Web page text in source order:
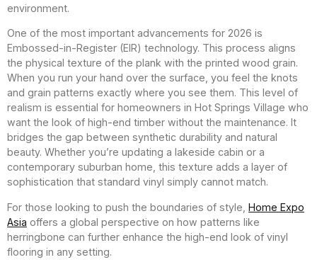
environment.
One of the most important advancements for 2026 is
Embossed-in-Register (EIR) technology. This process aligns
the physical texture of the plank with the printed wood grain.
When you run your hand over the surface, you feel the knots
and grain patterns exactly where you see them. This level of
realism is essential for homeowners in Hot Springs Village who
want the look of high-end timber without the maintenance. It
bridges the gap between synthetic durability and natural
beauty. Whether you’re updating a lakeside cabin or a
contemporary suburban home, this texture adds a layer of
sophistication that standard vinyl simply cannot match.
For those looking to push the boundaries of style, Home Expo
Asia offers a global perspective on how patterns like
herringbone can further enhance the high-end look of vinyl
flooring in any setting.